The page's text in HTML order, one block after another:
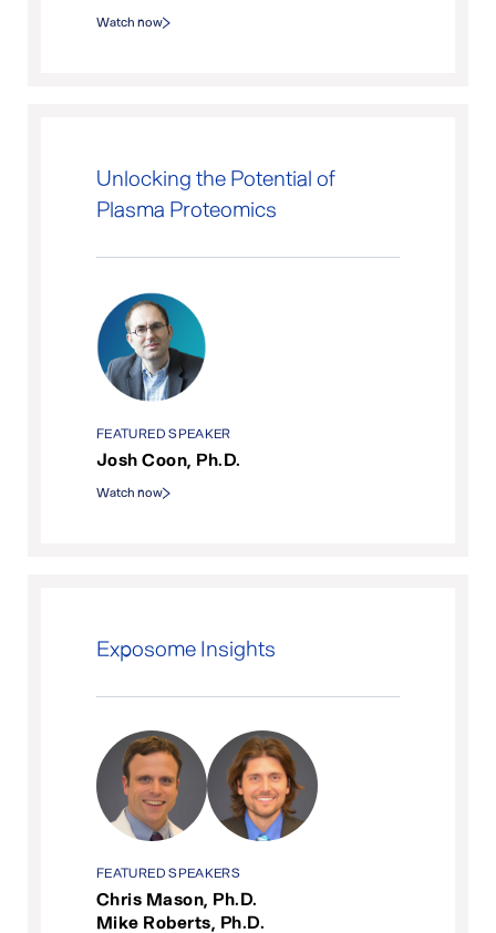
Watch now
Unlocking the Potential of
Plasma Proteomics
FEATURED SPEAKER
Josh Coon, Ph.D.
Watch now
Exposome Insights
FEATURED SPEAKERS
Chris Mason, Ph.D.
Mike Roberts, Ph.D.